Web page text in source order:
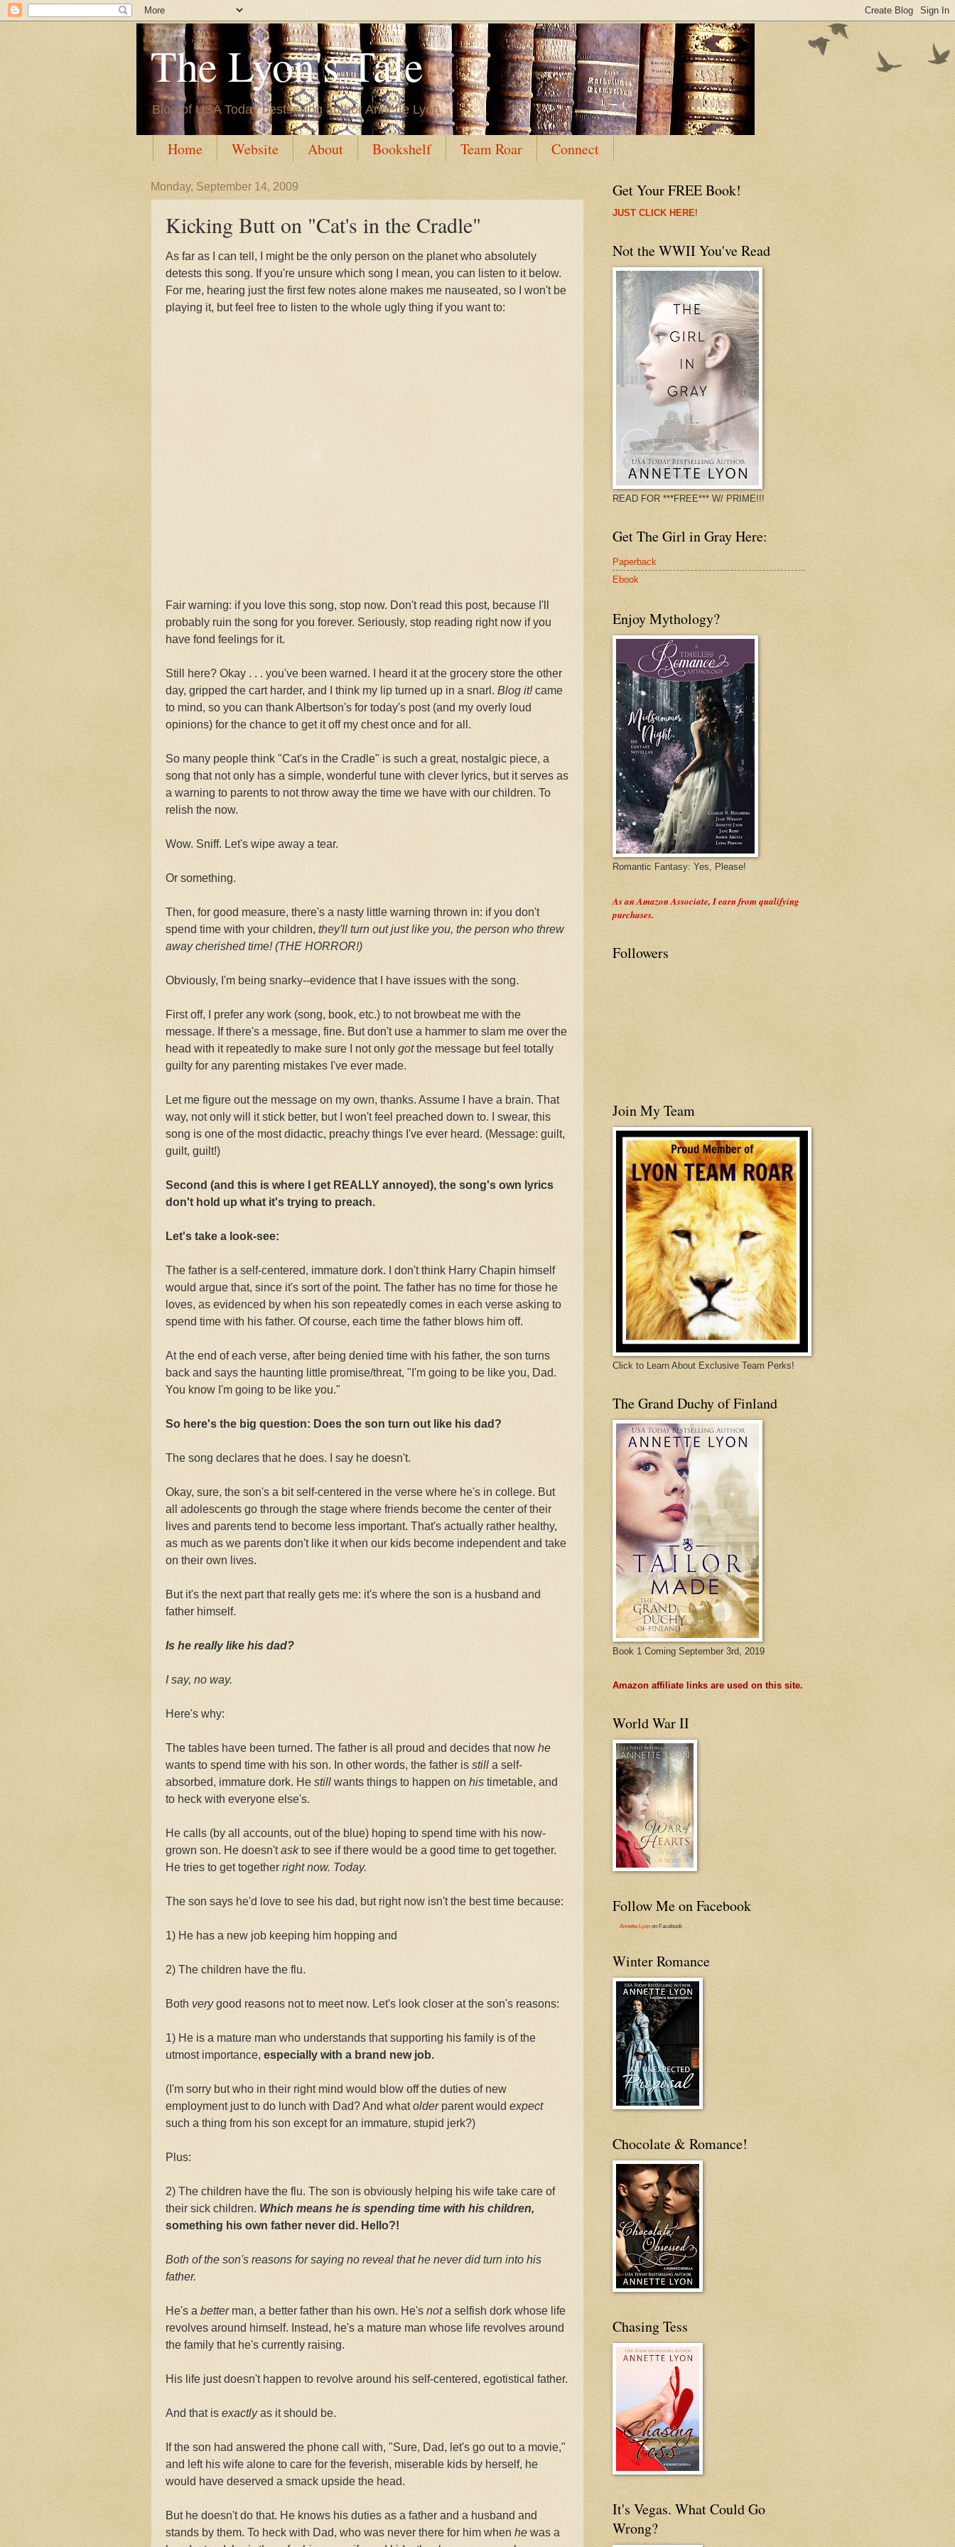
The Lyon's Tale
Blog of USA Today bestselling author Annette Lyon
Home Website About Bookshelf Team Roar Connect
Monday, September 14, 2009
Kicking Butt on "Cat's in the Cradle"
As far as I can tell, I might be the only person on the planet who absolutely
detests this song. If you're unsure which song I mean, you can listen to it below.
For me, hearing just the first few notes alone makes me nauseated, so I won't be
playing it, but feel free to listen to the whole ugly thing if you want to:
Fair warning: if you love this song, stop now. Don't read this post, because I'll
probably ruin the song for you forever. Seriously, stop reading right now if you
have fond feelings for it.
Still here? Okay . . . you've been warned. I heard it at the grocery store the other
day, gripped the cart harder, and I think my lip turned up in a snarl. Blog it!came
to mind, so you can thank Albertson's for today's post (and my overly loud
opinions) for the chance to get it off my chest once and for all.
So many people think "Cat's in the Cradle" is such a great, nostalgic piece, a
song that not only has a simple, wonderful tune with clever lyrics, but it serves as
a warning to parents to not throw away the time we have with our children. To
relish the now.
Wow. Sniff. Let's wipe away a tear.
Or something.
Then, for good measure, there's a nasty little warning thrown in: if you don't
spend time with your children, they'll turn out just like you, the person who threw
away cherished time! (THE HORROR!)
Obviously, I'm being snarky--evidence that I have issues with the song.
First off, I prefer any work (song, book, etc.) to not browbeat me with the
message. If there's a message, fine. But don't use a hammer to slam me over the
head with it repeatedly to make sure I not only gotthe message but feel totally
guilty for any parenting mistakes I've ever made.
Let me figure out the message on my own, thanks. Assume I have a brain. That
way, not only will it stick better, but I won't feel preached down to. I swear, this
song is one of the most didactic, preachy things I've ever heard. (Message: guilt,
guilt, guilt!)
Second (and this is where I get REALLY annoyed), the song's own lyrics
don't hold up what it's trying to preach.
Let's take a look-see:
The father is a self-centered, immature dork. I don't think Harry Chapin himself
would argue that, since it's sort of the point. The father has no time for those he
loves, as evidenced by when his son repeatedly comes in each verse asking to
spend time with his father. Of course, each time the father blows him off.
At the end of each verse, after being denied time with his father, the son turns
back and says the haunting little promise/threat, "I'm going to be like you, Dad.
You know I'm going to be like you."
So here's the big question: Does the son turn out like his dad?
The song declares that he does. I say he doesn't.
Okay, sure, the son's a bit self-centered in the verse where he's in college. But
all adolescents go through the stage where friends become the center of their
lives and parents tend to become less important. That's actually rather healthy,
as much as we parents don't like it when our kids become independent and take
on their own lives.
But it's the next part that really gets me: it's where the son is a husband and
father himself.
Is he really like his dad?
I say, no way.
Here's why:
The tables have been turned. The father is all proud and decides that now he
wants to spend time with his son. In other words, the father is still a self-
absorbed, immature dork. He still wants things to happen on his timetable, and
to heck with everyone else's.
He calls (by all accounts, out of the blue) hoping to spend time with his now-
grown son. He doesn'taskto see if there would be a good time to get together.
He tries to get together rightnow. Today.
The son says he'd love to see his dad, but right now isn't the best time because:
1) He has a new job keeping him hopping and
2) The children have the flu.
Both verygood reasons not to meet now. Let's look closer at the son's reasons:
1) He is a mature man who understands that supporting his family is of the
utmost importance, especially with a brand new job.
(I'm sorry but who in their right mind would blow off the duties of new
employment just to do lunch with Dad? And whatolderparent would expect
such a thing from his son except for an immature, stupid jerk?)
Plus:
2) The children have the flu. The son is obviously helping his wife take care of
their sick children. Which means he is spending time with his children,
something his own father never did. Hello?!
Both of the son's reasons for saying no reveal that he never did turn into his
father.
He's a betterman, a better father than his own. He's nota selfish dork whose life
revolves around himself. Instead, he's a mature man whose life revolves around
the family that he's currently raising.
His life just doesn't happen to revolve around his self-centered, egotistical father.
And that is exactlyas it should be.
If the son had answered the phone call with, "Sure, Dad, let's go out to a movie,"
and left his wife alone to care for the feverish, miserable kids by herself, he
would have deserved a smack upside the head.
But he doesn't do that. He knows his duties as a father and a husband and
stands by them. To heck with Dad, who was never there for him when he was a
Get Your FREE Book!
JUST CLICK HERE!
Not the WWII You've Read
READ FOR ***FREE*** W/ PRIME!!!
Get The Girl in Gray Here:
Paperback
Ebook
Enjoy Mythology?
Romantic Fantasy: Yes, Please!
As an Amazon Associate, I earn from qualifying
purchases.
Followers
Join My Team
Click to Learn About Exclusive Team Perks!
The Grand Duchy of Finland
Book 1 Coming September 3rd, 2019
Amazon affiliate links are used on this site.
World War II
Follow Me on Facebook
Annette Lyon on Facebook
Winter Romance
Chocolate & Romance!
Chasing Tess
It's Vegas. What Could Go
Wrong?